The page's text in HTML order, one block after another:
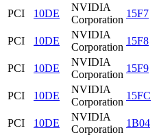
PCI
10DE
NVIDIA
Corporation
15F7
PCI
10DE
NVIDIA
Corporation
15F8
PCI
10DE
NVIDIA
Corporation
15F9
PCI
10DE
NVIDIA
Corporation
15FC
PCI
10DE
NVIDIA
Corporation
1B04